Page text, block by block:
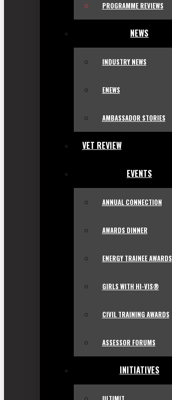
PROGRAMME REVIEWS
NEWS
INDUSTRY NEWS
ENEWS
AMBASSADOR STORIES
VET REVIEW
EVENTS
ANNUAL CONNECTION
AWARDS DINNER
ENERGY TRAINEE AWARDS
GIRLS WITH HI-VIS®
CIVIL TRAINING AWARDS
ASSESSOR FORUMS
INITIATIVES